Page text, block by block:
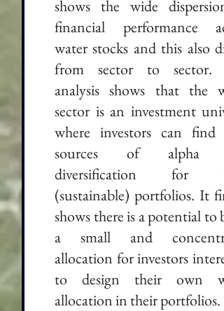
shows the wide
financial performance
water stocks and this also
from sector to sector.
analysis shows that the
sector is an investment
where investors can find
sources of alpha
diversification for
(sustainable) portfolios. It
shows there is a potential to
a small and
allocation for investors
to design their own
allocation in their portfolios.